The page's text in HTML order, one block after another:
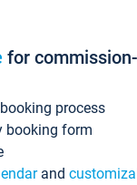
for
process
booking form
and